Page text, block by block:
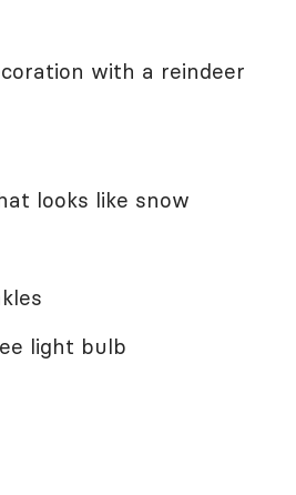
with a reindeer
looks like snow
light bulb